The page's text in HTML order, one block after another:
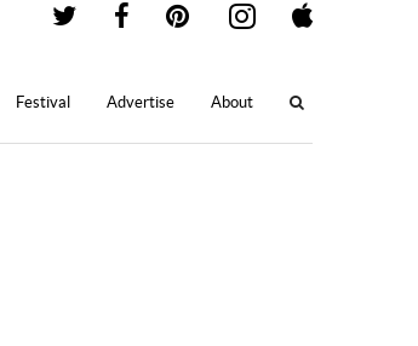
Festival Advertise About